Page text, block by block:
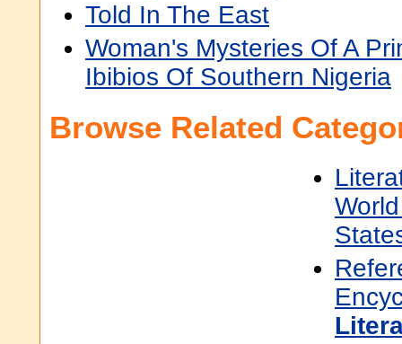
Told In The East
Woman's Mysteries Of A
Ibibios Of Southern Nigeria
Browse Related